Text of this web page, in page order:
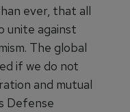
ever, that all
unite against
The global
if we do not
and mutual
Defense